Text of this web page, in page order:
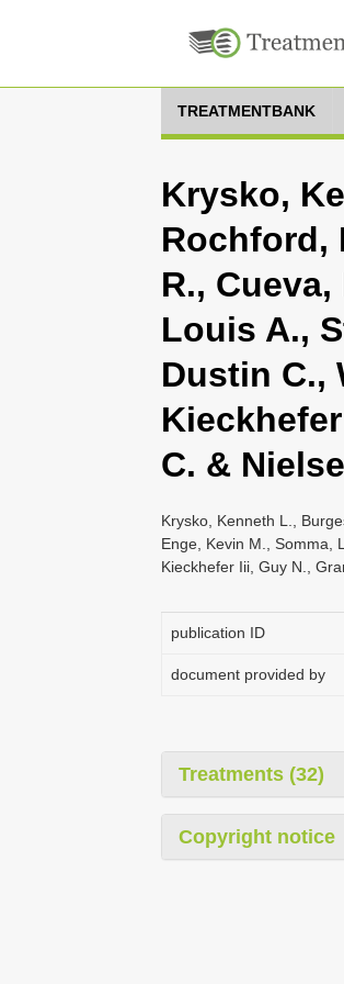
TREATMENTBANK
Krysko,
Rochford,
R.,
Louis A.,
Dustin C.,
C. &
Krysko, Kenneth L.,
Enge, Kevin M., Somma,
Kieckhefer Iii, Guy N.,
publication ID
document provided by
Treatments (32)
Copyright notice